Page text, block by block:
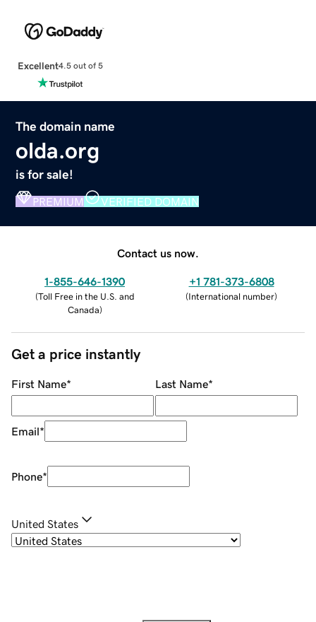
Excellent4.5 out of 5
The domain name
olda.org
is for sale!
PREMIUM VERIFIED DOMAIN
Contact us now.
1-855-646-1390
(Toll Free in the U.S. and
Canada)
+1 781-373-6808
(International number)
Get a price instantly
First Name* Last Name*
Email*
Phone*
United States